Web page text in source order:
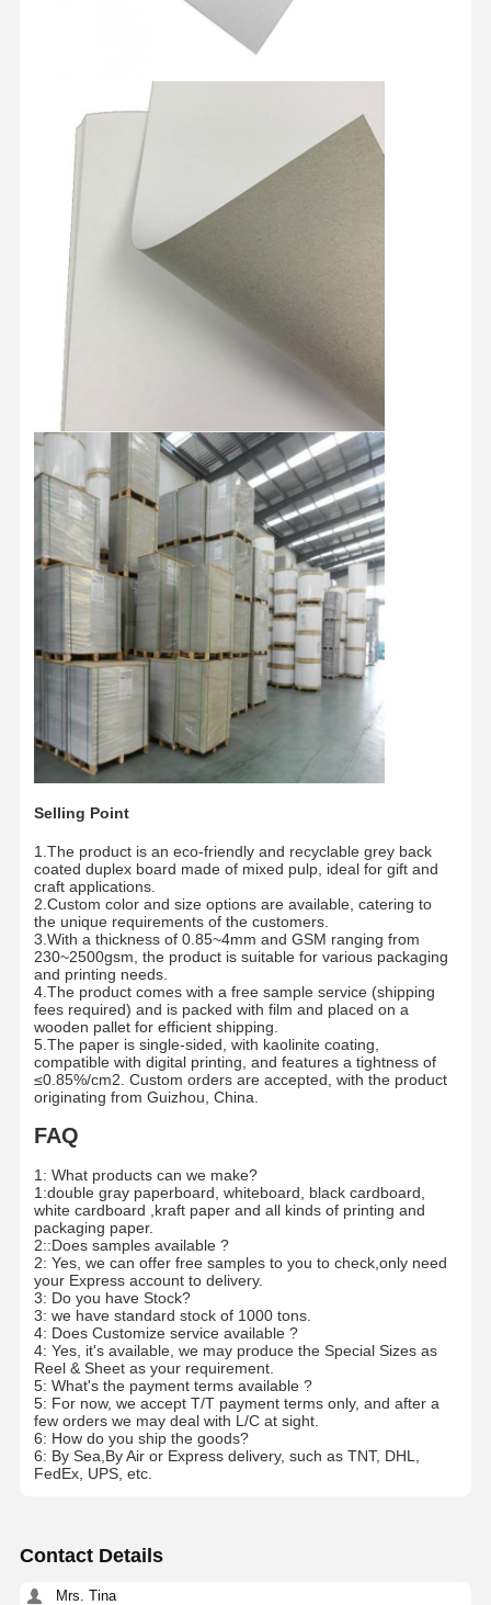
About Us
Factory Tour
Quality
Control
Contact Us News
Cases
Grey Cardboard
Duplex Board
Offset Paper
Ivory Board Paper
Glossy Paper
Color Paper
Kraft Paper
Corrugated Cardboard
Newsprint Paper
Stone Paper
Copy Paper
Paper Boxes
Paper Wire Spool
Paper Hanger
Cake Board
Top coating 10-12 Medium coating
27-30 Primer coating 9-11 Total
By Roll/By Sheets
Standard size
787MM/889MM/1092MM/1194MM
Roll/Customized
787*1092MM/889*1194/Customized
Roll Diameter
1250MM
Paper tube core
Inch
Packaging /
By sea/By Air
Selling Point
1.The product is an eco-friendly and recyclable grey back
coated duplex board made of mixed pulp, ideal for gift and
craft applications.
2.Custom color and size options are available, catering to
the unique requirements of the customers.
3.With a thickness of 0.85~4mm and GSM ranging from
230~2500gsm, the product is suitable for various packaging
and printing needs.
4.The product comes with a free sample service (shipping
fees required) and is packed with film and placed on a
wooden pallet for efficient shipping.
5.The paper is single-sided, with kaolinite coating,
compatible with digital printing, and features a tightness of
≤0.85%/cm2. Custom orders are accepted, with the product
originating from Guizhou, China.
FAQ
1: What products can we make?
1:double gray paperboard, whiteboard, black cardboard,
white cardboard ,kraft paper and all kinds of printing and
packaging paper.
2::Does samples available ?
2: Yes, we can offer free samples to you to check,only need
your Express account to delivery.
3: Do you have Stock?
3: we have standard stock of 1000 tons.
4: Does Customize service available ?
4: Yes, it's available, we may produce the Special Sizes as
Reel & Sheet as your requirement.
5: What's the payment terms available ?
5: For now, we accept T/T payment terms only, and after a
few orders we may deal with L/C at sight.
6: How do you ship the goods?
6: By Sea,By Air or Express delivery, such as TNT, DHL,
FedEx, UPS, etc.
Contact Details
Mrs. Tina